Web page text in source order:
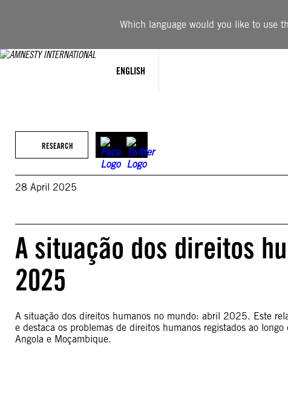
Which language would you like to use
ENGLISH
RESEARCH
28 April 2025
A situação dos direitos
2025
A situação dos direitos humanos no mundo: abril 2025. Este
e destaca os problemas de direitos humanos registados ao
Angola e Moçambique.